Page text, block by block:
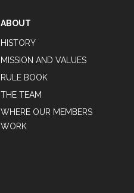
ABOUT
HISTORY
MISSION AND VALUES
RULE BOOK
THE TEAM
WHERE OUR MEMBERS
WORK